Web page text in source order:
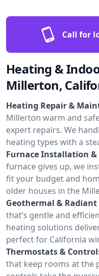
Call for
Heating &
Millerton,
Heating Repair &
Millerton warm and
expert repairs. We
heating types with a
Furnace Installation &
furnace gives up, we
fit your budget and
older houses in the
Geothermal &
that’s gentle and
heating solutions
perfect for California
Thermostats &
that keep rooms at the